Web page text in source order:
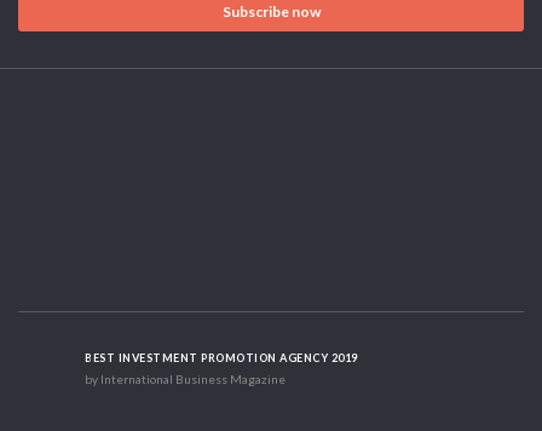
Subscribe now
BEST INVESTMENT PROMOTION AGENCY 2019
by International Business Magazine